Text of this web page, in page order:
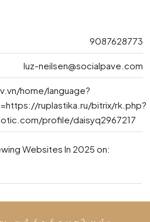
9087628773
luz-neilsen@socialpave.com
home/language?
ruplastika.ru/bitrix/rk.php?
profile/daisyq2967217
Websites In 2025 on: